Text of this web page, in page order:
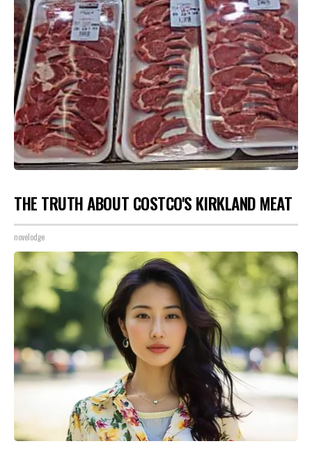
THE TRUTH ABOUT COSTCO'S KIRKLAND MEAT
novelodge